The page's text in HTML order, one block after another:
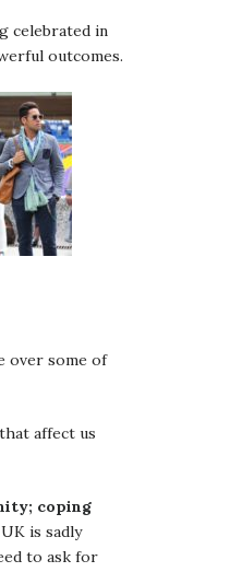
celebrated in
outcomes.
over some of
affect us
coping
is sadly
to ask for